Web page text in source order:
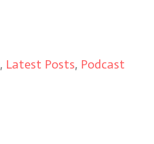
, Latest Posts, Podcast